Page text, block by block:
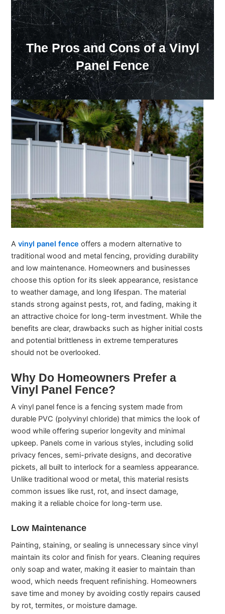
The Pros and Cons of a Vinyl
Panel Fence
A vinyl panel fence offers a modern alternative to
traditional wood and metal fencing, providing durability
and low maintenance. Homeowners and businesses
choose this option for its sleek appearance, resistance
to weather damage, and long lifespan. The material
stands strong against pests, rot, and fading, making it
an attractive choice for long-term investment. While the
benefits are clear, drawbacks such as higher initial costs
and potential brittleness in extreme temperatures
should not be overlooked.
Why Do Homeowners Prefer a
Vinyl Panel Fence?
A vinyl panel fence is a fencing system made from
durable PVC (polyvinyl chloride) that mimics the look of
wood while offering superior longevity and minimal
upkeep. Panels come in various styles, including solid
privacy fences, semi-private designs, and decorative
pickets, all built to interlock for a seamless appearance.
Unlike traditional wood or metal, this material resists
common issues like rust, rot, and insect damage,
making it a reliable choice for long-term use.
Low Maintenance
Painting, staining, or sealing is unnecessary since vinyl
maintain its color and finish for years. Cleaning requires
only soap and water, making it easier to maintain than
wood, which needs frequent refinishing. Homeowners
save time and money by avoiding costly repairs caused
by rot, termites, or moisture damage.